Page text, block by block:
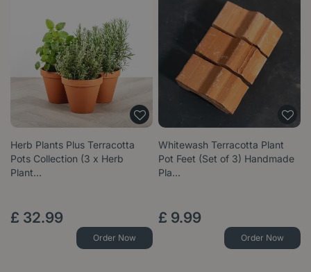
Herb Plants Plus Terracotta
Pots Collection (3 x Herb
Plant…
£ 32.99
Order Now
Whitewash Terracotta Plant
Pot Feet (Set of 3) Handmade
Pla…
£ 9.99
Order Now